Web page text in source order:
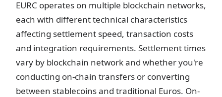
EURC operates on multiple blockchain networks,
each with different technical characteristics
affecting settlement speed, transaction costs
and integration requirements. Settlement times
vary by blockchain network and whether you're
conducting on-chain transfers or converting
between stablecoins and traditional Euros. On-